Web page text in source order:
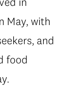
May, with
and
food